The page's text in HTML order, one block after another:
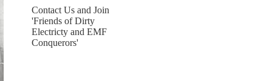
Contact Us and Join
'Friends of Dirty
Electricty and EMF
Conquerors'